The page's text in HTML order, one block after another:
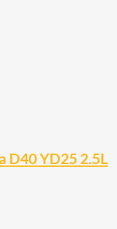
D40 YD25 2.5L